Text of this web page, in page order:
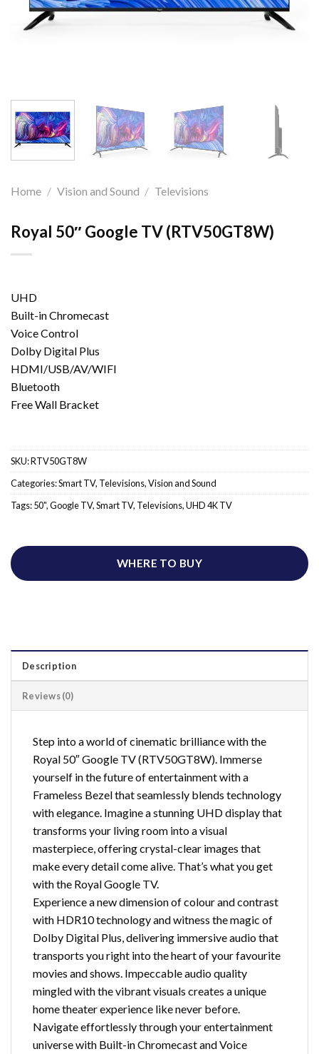
Home / Vision and Sound / Televisions
Royal 50″ Google TV (RTV50GT8W)
UHD
Built-in Chromecast
Voice Control
Dolby Digital Plus
HDMI/USB/AV/WIFI
Bluetooth
Free Wall Bracket
SKU:RTV50GT8W
Categories:Smart TV, Televisions,Vision and Sound
Tags:50",Google TV,Smart TV, Televisions,UHD 4K TV
WHERE TO BUY
Description
Reviews (0)
Step into a world of cinematic brilliance with the
Royal 50″ Google TV (RTV50GT8W). Immerse
yourself in the future of entertainment with a
Frameless Bezel that seamlessly blends technology
with elegance. Imagine a stunning UHD display that
transforms your living room into a visual
masterpiece, offering crystal-clear images that
make every detail come alive. That’s what you get
with the Royal Google TV.
Experience a new dimension of colour and contrast
with HDR10 technology and witness the magic of
Dolby Digital Plus, delivering immersive audio that
transports you right into the heart of your favourite
movies and shows. Impeccable audio quality
mingled with the vibrant visuals creates a unique
home theater experience like never before.
Navigate effortlessly through your entertainment
universe with Built-in Chromecast and Voice